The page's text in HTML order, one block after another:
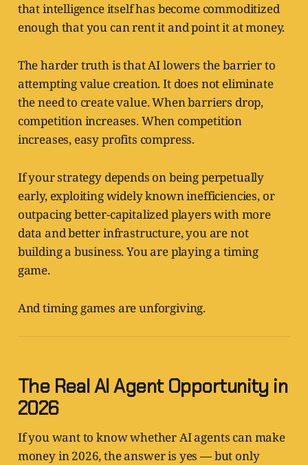
that intelligence itself has become commoditized
enough that you can rent it and point it at money.
The harder truth is that AI lowers the barrier to
attempting value creation. It does not eliminate
the need to create value. When barriers drop,
competition increases. When competition
increases, easy profits compress.
If your strategy depends on being perpetually
early, exploiting widely known inefficiencies, or
outpacing better-capitalized players with more
data and better infrastructure, you are not
building a business. You are playing a timing
game.
And timing games are unforgiving.
The Real AI Agent Opportunity in
2026
If you want to know whether AI agents can make
money in 2026, the answer is yes — but only